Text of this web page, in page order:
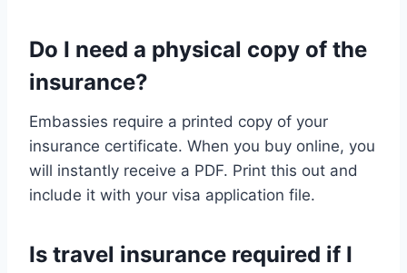
Do I need a physical copy of the
insurance?
Embassies require a printed copy of your
insurance certificate. When you buy online, you
will instantly receive a PDF. Print this out and
include it with your visa application file.
Is travel insurance required if I